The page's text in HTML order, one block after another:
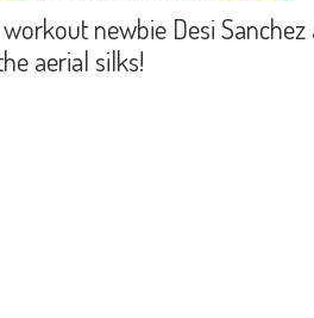
newbie Desi Sanchez
aerial silks!